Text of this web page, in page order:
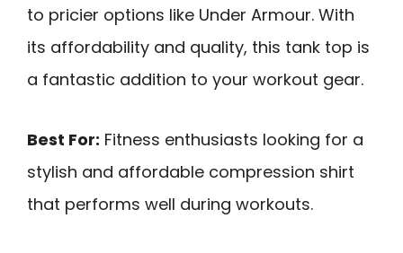
to pricier options like Under Armour. With
its affordability and quality, this tank top is
a fantastic addition to your workout gear.
Best For: Fitness enthusiasts looking for a
stylish and affordable compression shirt
that performs well during workouts.